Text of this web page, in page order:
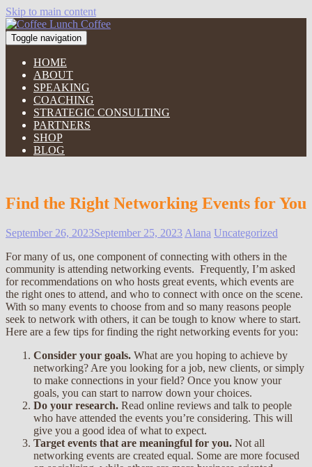
Skip to main content
Toggle navigation
HOME
ABOUT
SPEAKING
COACHING
STRATEGIC CONSULTING
PARTNERS
SHOP
BLOG
Find the Right Networking Events for You
September 26, 2023September 25, 2023 Alana Uncategorized
For many of us, one component of connecting with others in the
community is attending networking events. Frequently, I’m asked
for recommendations on who hosts great events, which events are
the right ones to attend, and who to connect with once on the scene.
With so many events to choose from and so many reasons people
seek to network with others, it can be tough to know where to start.
Here are a few tips for finding the right networking events for you:
Consider your goals. What are you hoping to achieve by
networking? Are you looking for a job, new clients, or simply
to make connections in your field? Once you know your
goals, you can start to narrow down your choices.
Do your research. Read online reviews and talk to people
who have attended the events you’re considering. This will
give you a good idea of what to expect.
Target events that are meaningful for you. Not all
networking events are created equal. Some are more focused